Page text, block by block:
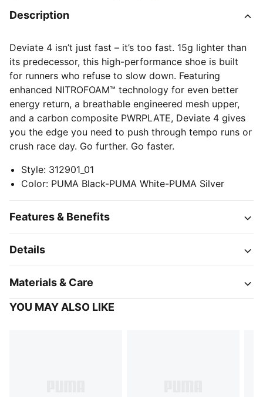
Description
Deviate 4 isn’t just fast – it’s too fast. 15g lighter than
its predecessor, this high-performance shoe is built
for runners who refuse to slow down. Featuring
enhanced NITROFOAM™ technology for even better
energy return, a breathable engineered mesh upper,
and a carbon composite PWRPLATE, Deviate 4 gives
you the edge you need to push through tempo runs or
crush race day. Go further. Go faster.
Style: 312901_01
Color: PUMA Black-PUMA White-PUMA Silver
Features & Benefits
Details
Materials & Care
YOU MAY ALSO LIKE